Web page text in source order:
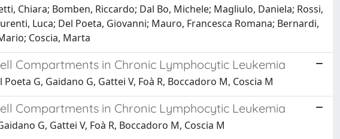
Chiara; Bomben, Riccardo; Dal Bo, Michele; Magliulo, Daniela; Rossi,
Luca; Del Poeta, Giovanni; Mauro, Francesca Romana; Bernardi,
Coscia, Marta
Compartments in Chronic Lymphocytic Leukemia
G, Gaidano G, Gattei V, Foà R, Boccadoro M, Coscia M
Compartments in Chronic Lymphocytic Leukemia
G, Gattei V, Foà R, Boccadoro M, Coscia M